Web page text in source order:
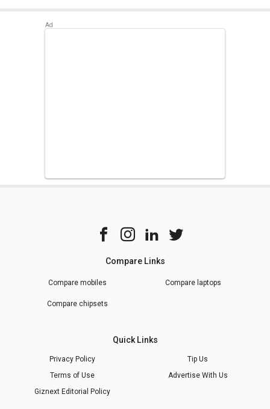
Samsung Galaxy S20 Ultra
Compare Links
Compare mobiles Compare laptops
Compare chipsets
Quick Links
Privacy Policy
Tip Us
Terms of Use
Advertise With Us
Giznext Editorial Policy